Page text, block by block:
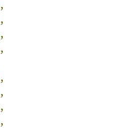
,
,
,
,
,
,
,
,